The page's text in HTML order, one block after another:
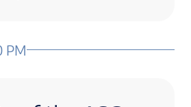
PM